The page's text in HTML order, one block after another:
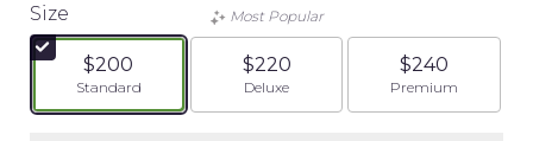
Size
$200
Arrangement size
Standard
Most Popular
$220
Arrangement size
Deluxe
$240
Arrangement
Premium